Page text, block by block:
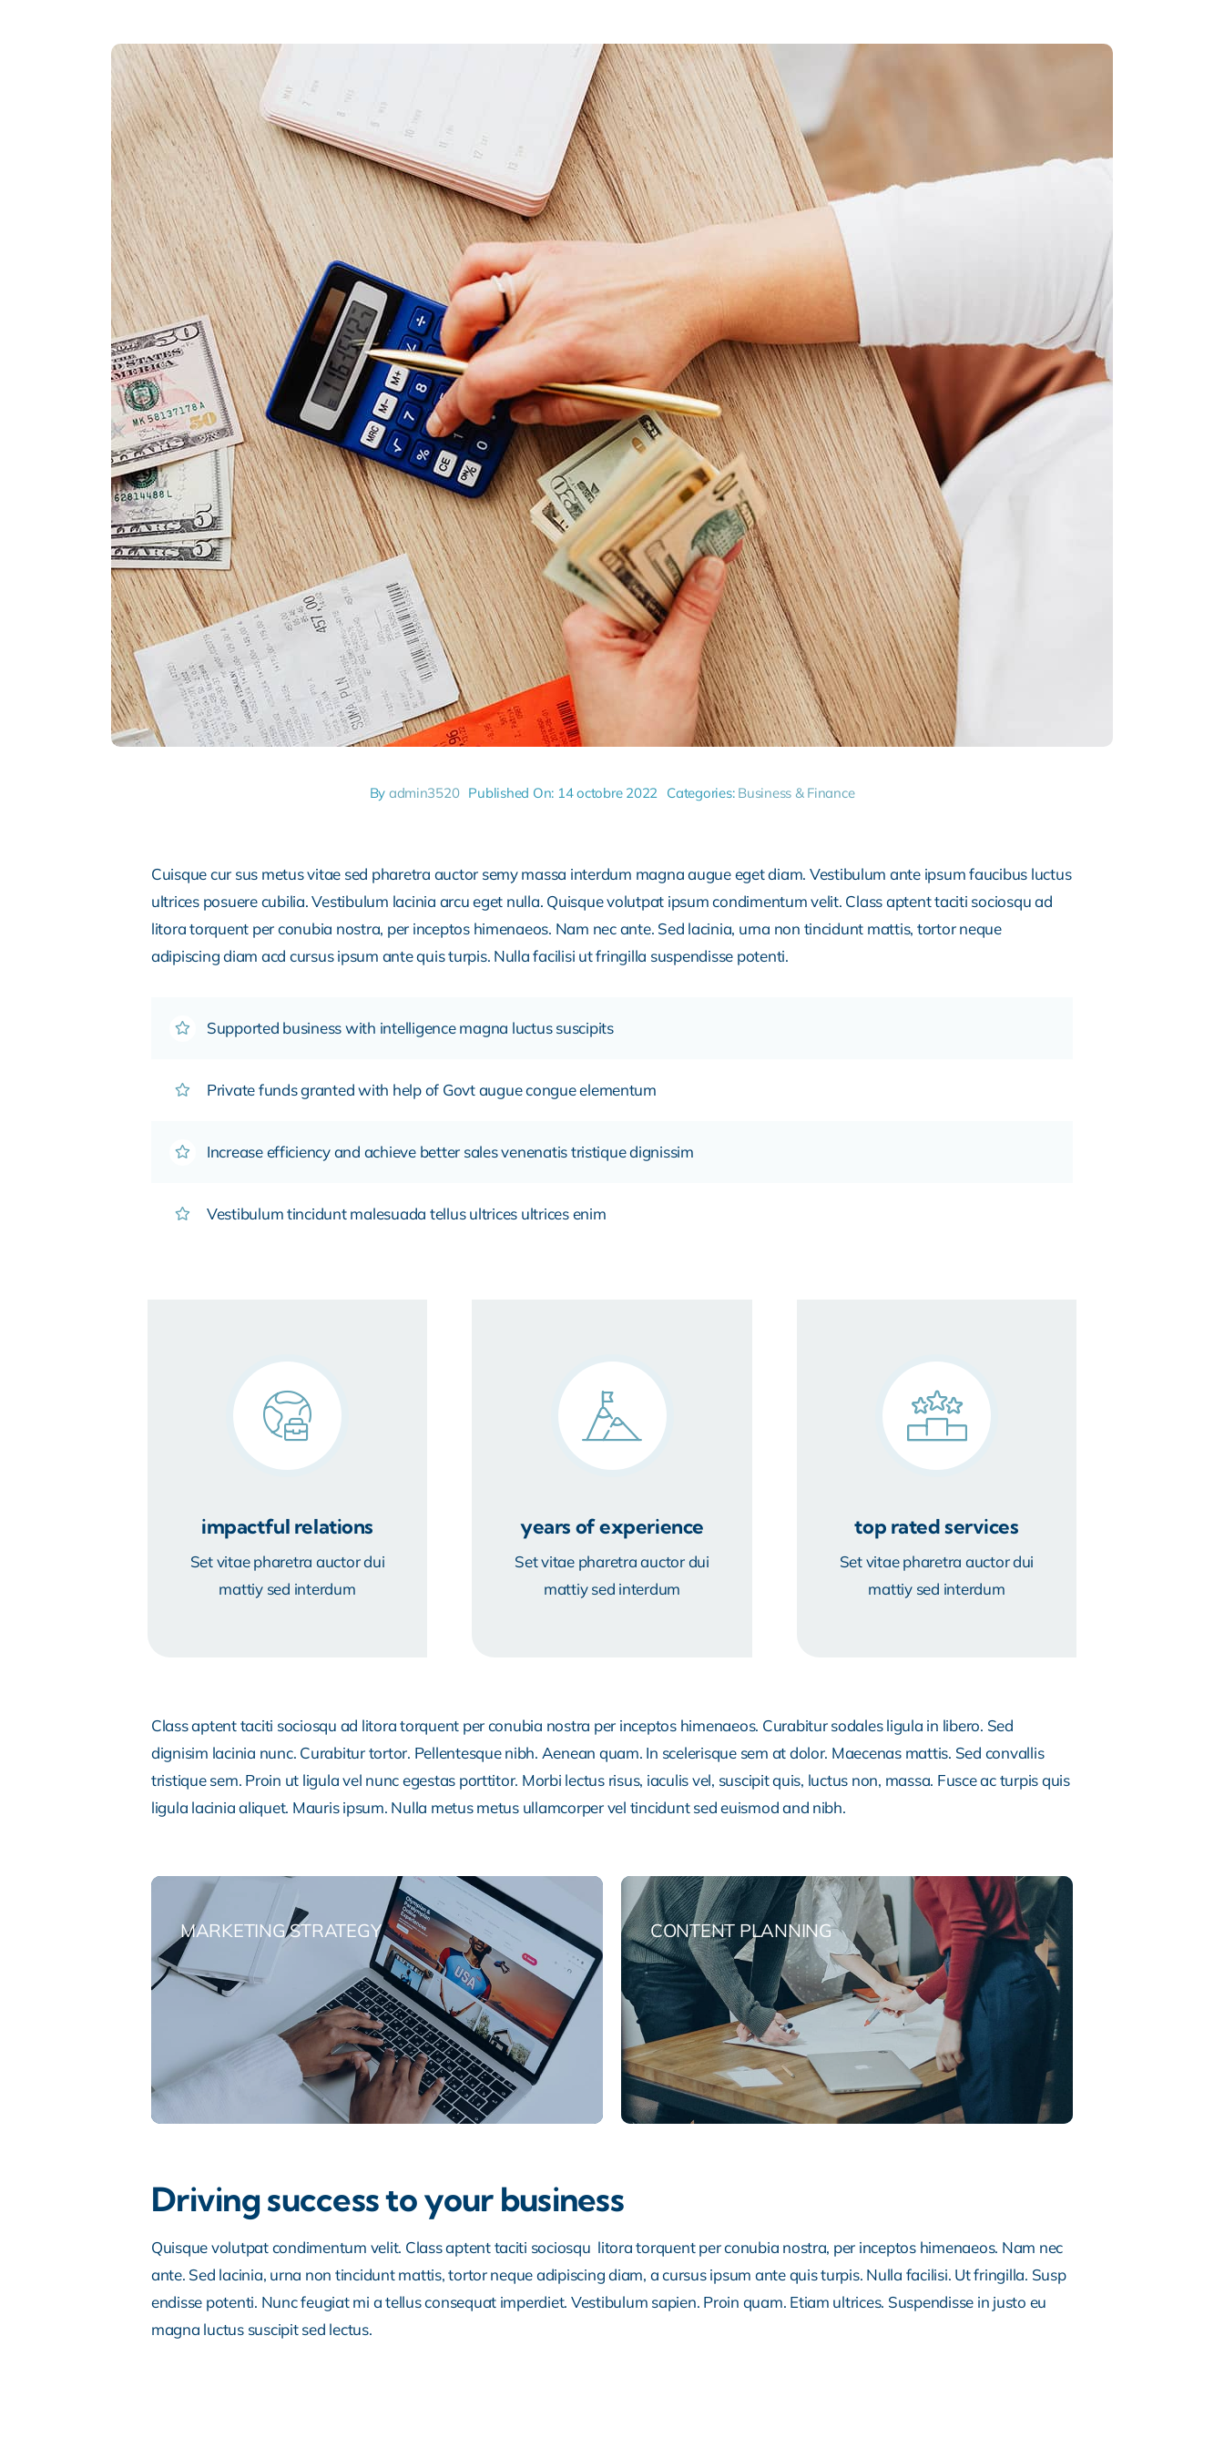
By admin3520 Published On: 14 octobre 2022 Categories: Business & Finance
Cuisque cur sus metus vitae sed pharetra auctor semy massa interdum magna augue eget diam. Vestibulum ante ipsum faucibus luctus
ultrices posuere cubilia. Vestibulum lacinia arcu eget nulla. Quisque volutpat ipsum condimentum velit. Class aptent taciti sociosqu ad
litora torquent per conubia nostra, per inceptos himenaeos. Nam nec ante. Sed lacinia, urna non tincidunt mattis, tortor neque
adipiscing diam acd cursus ipsum ante quis turpis. Nulla facilisi ut fringilla suspendisse potenti.
Supported business with intelligence magna luctus suscipits
Private funds granted with help of Govt augue congue elementum
Increase efficiency and achieve better sales venenatis tristique dignissim
Vestibulum tincidunt malesuada tellus ultrices ultrices enim
impactful relations
Set vitae pharetra auctor dui
mattiy sed interdum
years of experience
Set vitae pharetra auctor dui
mattiy sed interdum
top rated services
Set vitae pharetra auctor dui
mattiy sed interdum
Class aptent taciti sociosqu ad litora torquent per conubia nostra per inceptos himenaeos. Curabitur sodales ligula in libero. Sed
dignisim lacinia nunc. Curabitur tortor. Pellentesque nibh. Aenean quam. In scelerisque sem at dolor. Maecenas mattis. Sed convallis
tristique sem. Proin ut ligula vel nunc egestas porttitor. Morbi lectus risus, iaculis vel, suscipit quis, luctus non, massa. Fusce ac turpis quis
ligula lacinia aliquet. Mauris ipsum. Nulla metus metus ullamcorper vel tincidunt sed euismod and nibh.
MARKETING STRATEGY CONTENT PLANNING
Driving success to your business
Quisque volutpat condimentum velit. Class aptent taciti sociosqu litora torquent per conubia nostra, per inceptos himenaeos. Nam nec
ante. Sed lacinia, urna non tincidunt mattis, tortor neque adipiscing diam, a cursus ipsum ante quis turpis. Nulla facilisi. Ut fringilla. Susp
endisse potenti. Nunc feugiat mi a tellus consequat imperdiet. Vestibulum sapien. Proin quam. Etiam ultrices. Suspendisse in justo eu
magna luctus suscipit sed lectus.